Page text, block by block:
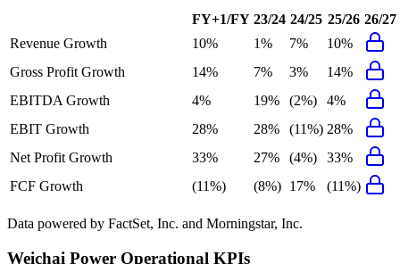
FY+1/FY 23/24 24/25 25/26 26/27
Revenue Growth
10% 1% 7%
10%
Gross Profit Growth
14% 7% 3%
14%
EBITDA Growth
4% 19% (2%)
4%
EBIT Growth
28% 28% (11%) 28%
Net Profit Growth
33% 27% (4%)
33%
FCF Growth
(11%) (8%) 17% (11%)
Data powered by FactSet, Inc. and Morningstar, Inc.
Weichai Power Operational KPIs